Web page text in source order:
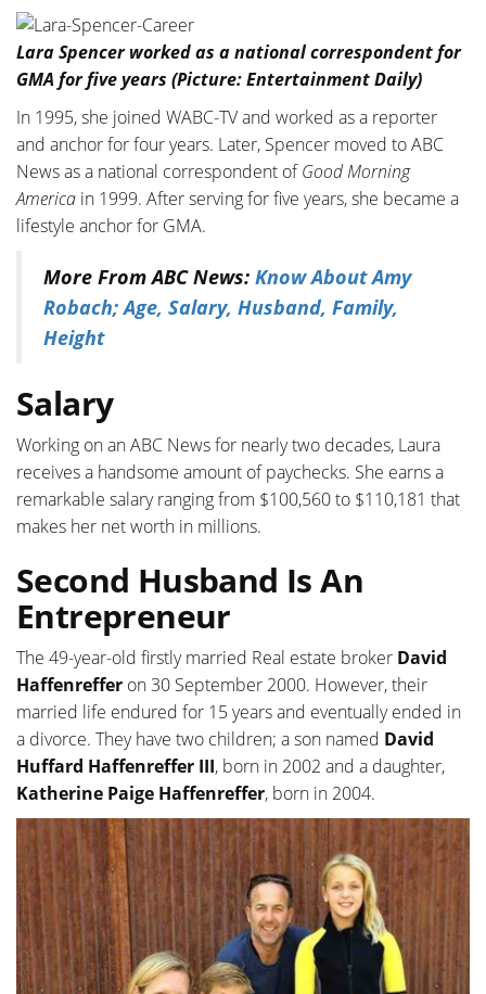
Lara Spencer worked as a national correspondent for
GMA for five years (Picture: Entertainment Daily)
In 1995, she joined WABC-TV and worked as a reporter
and anchor for four years. Later, Spencer moved to ABC
News as a national correspondent ofGood Morning
America in 1999. After serving for five years, she became a
lifestyle anchor for GMA.
More From ABC News: Know About Amy
Robach; Age, Salary, Husband, Family,
Height
Salary
Working on an ABC News for nearly two decades, Laura
receives a handsome amount of paychecks. She earns a
remarkable salary ranging from $100,560 to $110,181 that
makes her net worth in millions.
Second Husband Is An
Entrepreneur
The 49-year-old firstly married Real estate broker David
Haffenreffer on 30 September 2000. However, their
married life endured for 15 years and eventually ended in
a divorce. They have two children; a son named David
Huffard Haffenreffer III, born in 2002 and a daughter,
Katherine Paige Haffenreffer, born in 2004.